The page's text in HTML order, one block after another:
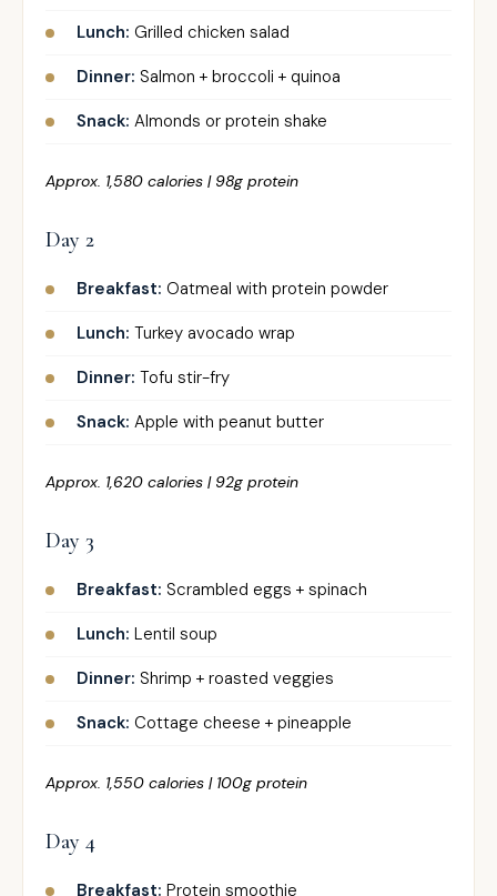
Lunch: Grilled chicken salad
Dinner: Salmon + broccoli + quinoa
Snack: Almonds or protein shake
Approx. 1,580 calories | 98g protein
Day 2
Breakfast: Oatmeal with protein powder
Lunch: Turkey avocado wrap
Dinner: Tofu stir-fry
Snack: Apple with peanut butter
Approx. 1,620 calories | 92g protein
Day 3
Breakfast: Scrambled eggs + spinach
Lunch: Lentil soup
Dinner: Shrimp + roasted veggies
Snack: Cottage cheese + pineapple
Approx. 1,550 calories | 100g protein
Day 4
Breakfast: Protein smoothie